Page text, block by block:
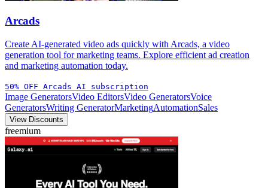
Arcads
Create AI-generated video ads quickly with Arcads, a video
generation tool for marketing teams. Explore efficient ad creation
and marketing automation today.
50% OFF Arcads AI subscription
Image GeneratorsVideo EditorsVideo GeneratorsVoice
GeneratorsWriting GeneratorMarketingAutomationSales
View Discounts
freemium